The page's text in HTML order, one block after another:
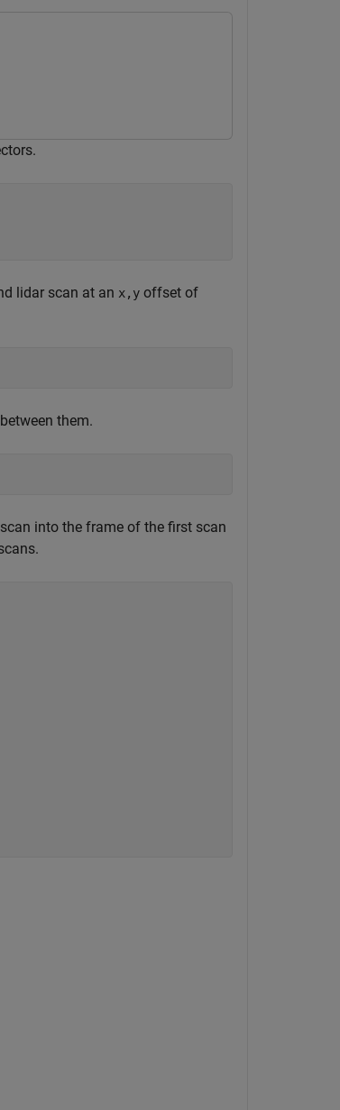
lidar scan at an x,y offset of
them.
into the frame of the first scan